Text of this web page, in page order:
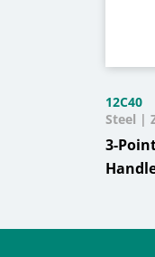
12C40
3-
Steel |